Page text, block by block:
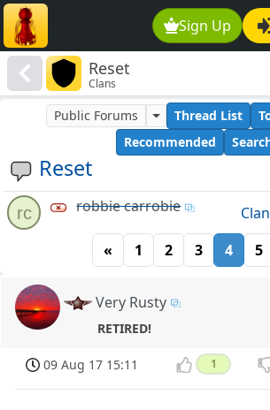
Sign Up
Reset
Clans
Reset
Public Forums Thread List
Recommended
rc robbie carrobie
« 1 2 3 4 5
Very Rusty
RETIRED!
09 Aug 17 15:11 1